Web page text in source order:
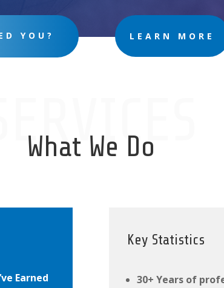
YOU? LEARN MORE
SERVICES
What We Do
Earned
Key Statistics
30+ Years of